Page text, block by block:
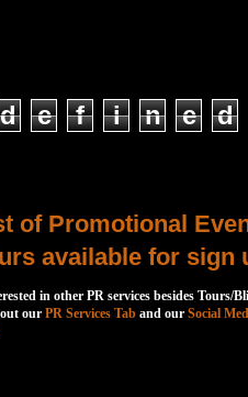
d e f i n e d
of Promotional
available for sign
in other PR services besides Tours/
our PR Services Tab and our Social